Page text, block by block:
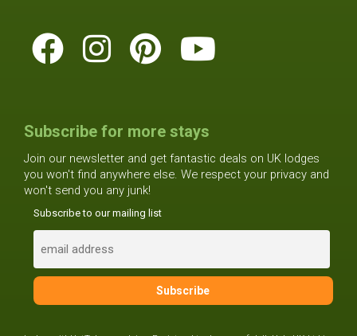
Subscribe for more stays
Join our newsletter and get fantastic deals on UK lodges
you won't find anywhere else. We respect your privacy and
won't send you any junk!
Subscribe to our mailing list